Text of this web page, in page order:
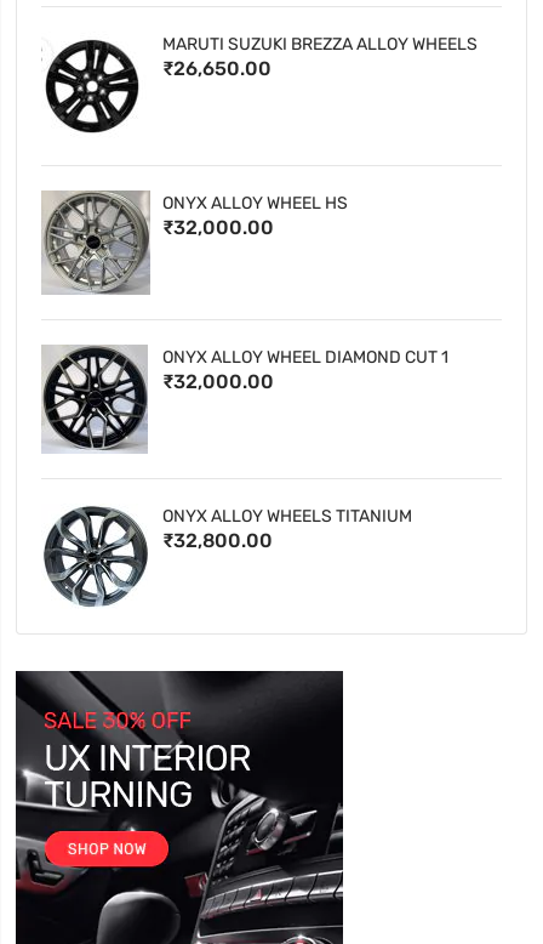
MARUTI SUZUKI BREZZA ALLOY WHEELS
₹26,650.00
ONYX ALLOY WHEEL HS
₹32,000.00
ONYX ALLOY WHEEL DIAMOND CUT 1
₹32,000.00
ONYX ALLOY WHEELS TITANIUM
₹32,800.00